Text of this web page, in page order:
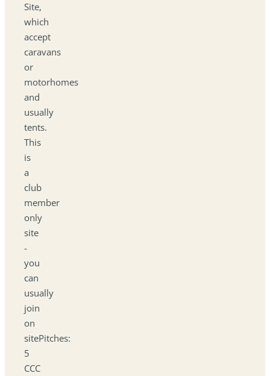
Site,
which
accept
caravans
or
motorhomes
and
usually
tents.
This
is
a
club
member
only
site
-
you
can
usually
join
on
sitePitches:
5
CCC